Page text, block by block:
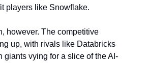
players like Snowflake.
however. The competitive
up, with rivals like Databricks
giants vying for a slice of the AI-